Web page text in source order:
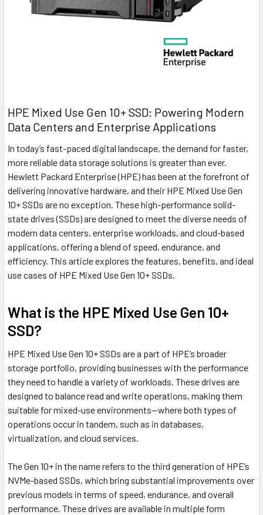
HPE Mixed Use Gen 10+ SSD: Powering Modern
Data Centers and Enterprise Applications
In today’s fast-paced digital landscape, the demand for faster,
more reliable data storage solutions is greater than ever.
Hewlett Packard Enterprise (HPE) has been at the forefront of
delivering innovative hardware, and their HPE Mixed Use Gen
10+ SSDs are no exception. These high-performance solid-
state drives (SSDs) are designed to meet the diverse needs of
modern data centers, enterprise workloads, and cloud-based
applications, offering a blend of speed, endurance, and
efficiency. This article explores the features, benefits, and ideal
use cases of HPE Mixed Use Gen 10+ SSDs.
What is the HPE Mixed Use Gen 10+
SSD?
HPE Mixed Use Gen 10+ SSDs are a part of HPE’s broader
storage portfolio, providing businesses with the performance
they need to handle a variety of workloads. These drives are
designed to balance read and write operations, making them
suitable for mixed-use environments—where both types of
operations occur in tandem, such as in databases,
virtualization, and cloud services.
The Gen 10+ in the name refers to the third generation of HPE’s
NVMe-based SSDs, which bring substantial improvements over
previous models in terms of speed, endurance, and overall
performance. These drives are available in multiple form